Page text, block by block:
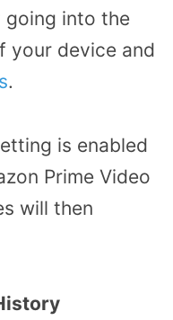
into the
your device and
.
is enabled
Prime Video
will then